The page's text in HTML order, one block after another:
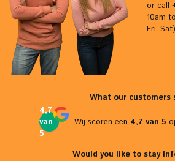
or call
10am
Fri,
What our customers
4,7
van
5
Wij scoren een 4,7 van 5
Would you like to stay